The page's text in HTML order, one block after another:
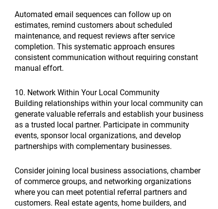
Automated email sequences can follow up on
estimates, remind customers about scheduled
maintenance, and request reviews after service
completion. This systematic approach ensures
consistent communication without requiring constant
manual effort.
10. Network Within Your Local Community
Building relationships within your local community can
generate valuable referrals and establish your business
as a trusted local partner. Participate in community
events, sponsor local organizations, and develop
partnerships with complementary businesses.
Consider joining local business associations, chamber
of commerce groups, and networking organizations
where you can meet potential referral partners and
customers. Real estate agents, home builders, and